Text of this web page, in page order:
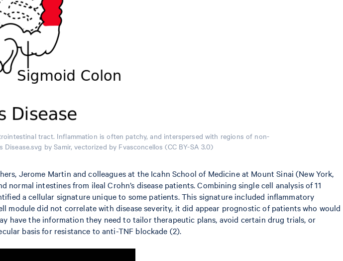
tract. Inflammation is often patchy, and interspersed with regions of non-
by Samir, vectorized by Fvasconcellos (CC BY-SA 3.0)
Jerome Martin and colleagues at the Icahn School of Medicine at Mount Sinai (New York,
intestines from ileal Crohn’s disease patients. Combining single cell analysis of 11
a cellular signature unique to some patients. This signature included inflammatory
module did not correlate with disease severity, it did appear prognostic of patients who would
have the information they need to tailor therapeutic plans, avoid certain drug trials, or
basis for resistance to anti-TNF blockade (2).